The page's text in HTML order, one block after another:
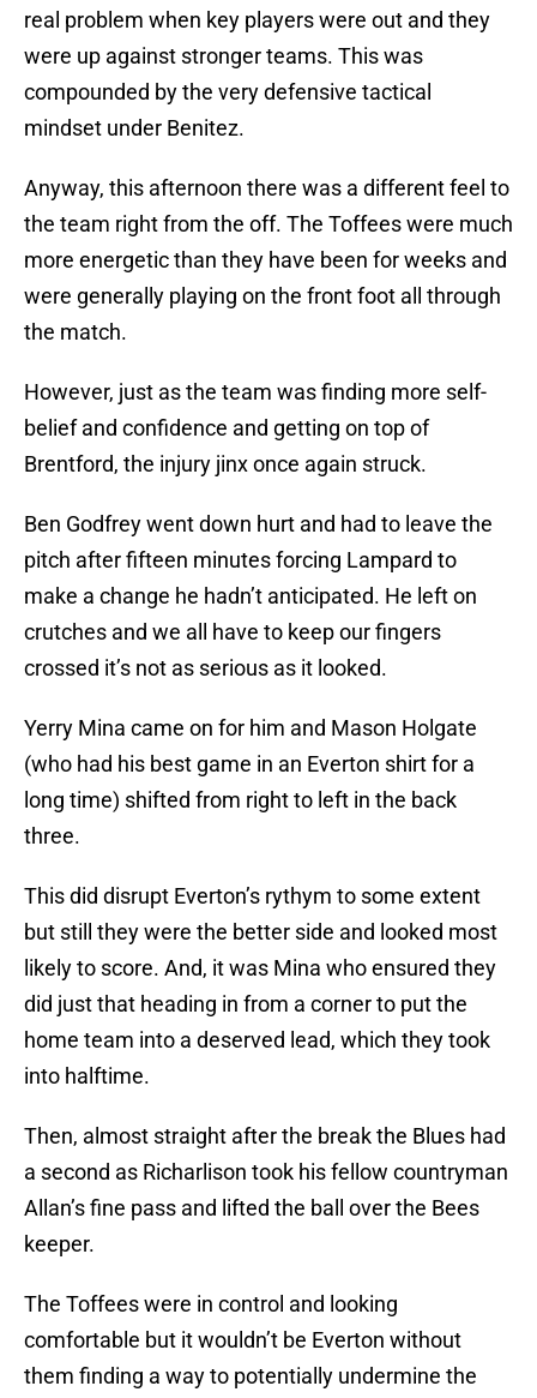
real problem when key players were out and they
were up against stronger teams. This was
compounded by the very defensive tactical
mindset under Benitez.
Anyway, this afternoon there was a different feel to
the team right from the off. The Toffees were much
more energetic than they have been for weeks and
were generally playing on the front foot all through
the match.
However, just as the team was finding more self-
belief and confidence and getting on top of
Brentford, the injury jinx once again struck.
Ben Godfrey went down hurt and had to leave the
pitch after fifteen minutes forcing Lampard to
make a change he hadn’t anticipated. He left on
crutches and we all have to keep our fingers
crossed it’s not as serious as it looked.
Yerry Mina came on for him and Mason Holgate
(who had his best game in an Everton shirt for a
long time) shifted from right to left in the back
three.
This did disrupt Everton’s rythym to some extent
but still they were the better side and looked most
likely to score. And, it was Mina who ensured they
did just that heading in from a corner to put the
home team into a deserved lead, which they took
into halftime.
Then, almost straight after the break the Blues had
a second as Richarlison took his fellow countryman
Allan’s fine pass and lifted the ball over the Bees
keeper.
The Toffees were in control and looking
comfortable but it wouldn’t be Everton without
them finding a way to potentially undermine the